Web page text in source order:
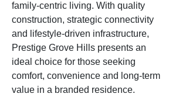
family-centric living. With quality
construction, strategic connectivity
and lifestyle-driven infrastructure,
Prestige Grove Hills presents an
ideal choice for those seeking
comfort, convenience and long-term
value in a branded residence.